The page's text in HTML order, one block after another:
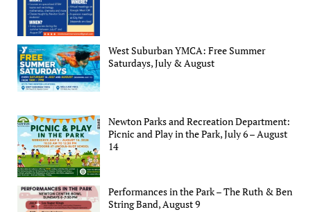
West Suburban YMCA: Free Summer
Saturdays, July & August
Newton Parks and Recreation Department:
Picnic and Play in the Park, July 6 – August
14
Performances in the Park – The Ruth & Ben
String Band, August 9